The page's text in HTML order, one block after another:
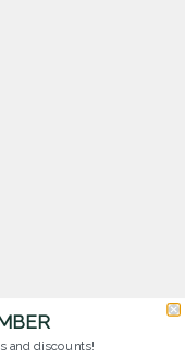
and discounts!